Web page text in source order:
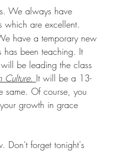
We always have
which are excellent.
have a temporary new
has been teaching. It
be leading the class
Culture. It will be a 13-
same. Of course, you
growth in grace
Don't forget tonight's